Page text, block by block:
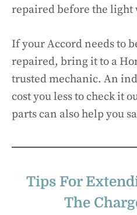
repaired before the
If your Accord needs to
repaired, bring it to a
trusted mechanic. An
cost you less to check it
parts can also help you
Tips For
The